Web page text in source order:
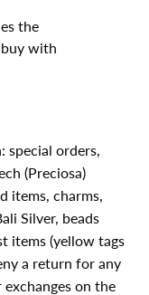
the
with
special orders,
(Preciosa)
items, charms,
Silver, beads
items (yellow tags
a return for any
on the